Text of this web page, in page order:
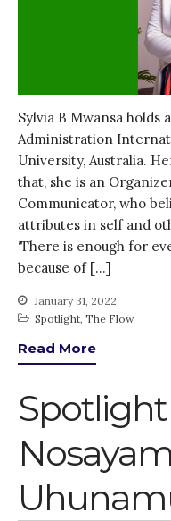
Sylvia B Mwansa holds
Administration
University, Australia.
that, she is an
Communicator, who
attributes in self and
‘There is enough for
because of […]
January 31, 2022
Spotlight The Flow
Read More